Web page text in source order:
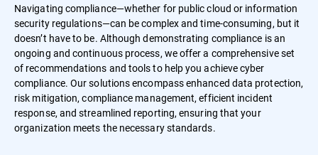
Navigating compliance—whether for public cloud or information
security regulations—can be complex and time-consuming, but it
doesn’t have to be. Although demonstrating compliance is an
ongoing and continuous process, we offer a comprehensive set
of recommendations and tools to help you achieve cyber
compliance. Our solutions encompass enhanced data protection,
risk mitigation, compliance management, efficient incident
response, and streamlined reporting, ensuring that your
organization meets the necessary standards.